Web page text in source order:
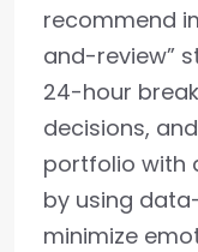
recommend
and-review”
24-hour
decisions,
portfolio with
by using
minimize